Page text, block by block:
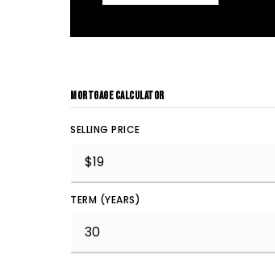
MORTGAGE CALCULATOR
SELLING PRICE
TERM (YEARS)